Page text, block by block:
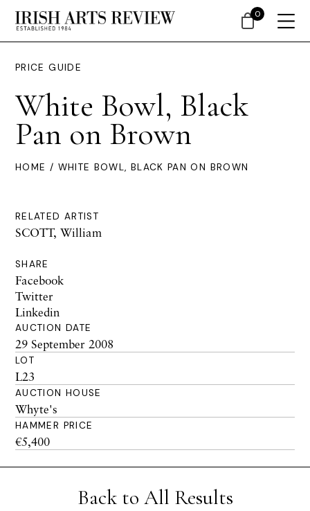
PRICE GUIDE
White Bowl, Black
Pan on Brown
HOME / WHITE BOWL, BLACK PAN ON BROWN
RELATED ARTIST
SCOTT, William
SHARE
Facebook
Twitter
Linkedin
AUCTION DATE
29 September 2008
LOT
L23
AUCTION HOUSE
Whyte's
HAMMER PRICE
€5,400
Back to All Results
0